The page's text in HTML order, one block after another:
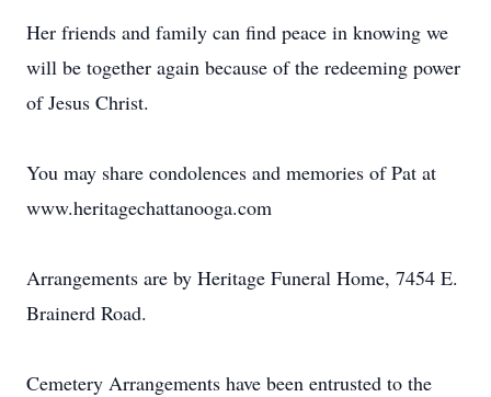
Her friends and family can find peace in knowing we
will be together again because of the redeeming power
of Jesus Christ.
You may share condolences and memories of Pat at
www.heritagechattanooga.com
Arrangements are by Heritage Funeral Home, 7454 E.
Brainerd Road.
Cemetery Arrangements have been entrusted to the